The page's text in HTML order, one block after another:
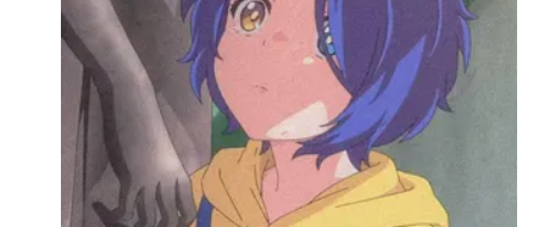
Favorite Quizzes
Favorite Stories
Starred Questions
Starred Polls